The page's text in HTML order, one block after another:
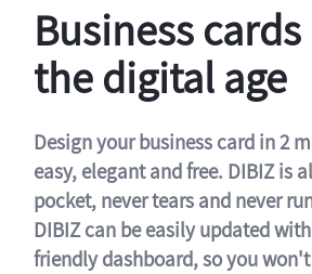
Business
the digital age
Design your business card in 2
easy, elegant and free. DIBIZ is
pocket, never tears and never
DIBIZ can be easily updated
friendly dashboard, so you